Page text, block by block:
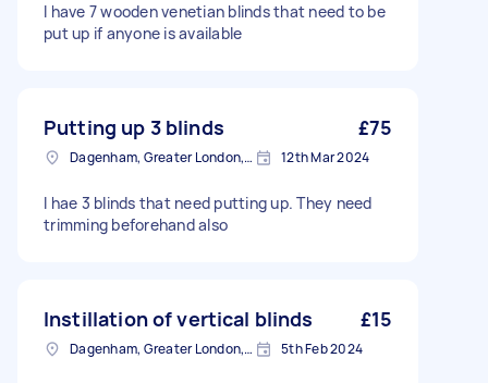
I have 7 wooden venetian blinds that need to be
put up if anyone is available
Putting up 3 blinds £75
Dagenham, Greater London, RM10 12th Mar 2024
I hae 3 blinds that need putting up. They need
trimming beforehand also
Instillation of vertical blinds £15
Dagenham, Greater London, RM10 5th Feb 2024